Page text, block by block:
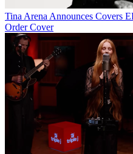
Tina Arena Announces Covers
Order Cover